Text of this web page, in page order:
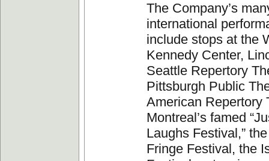
The Company’s
international
include stops at the
Kennedy Center,
Seattle Repertory
Pittsburgh Public
American Repertory
Montreal’s famed
Laughs Festival,”
Fringe Festival, the